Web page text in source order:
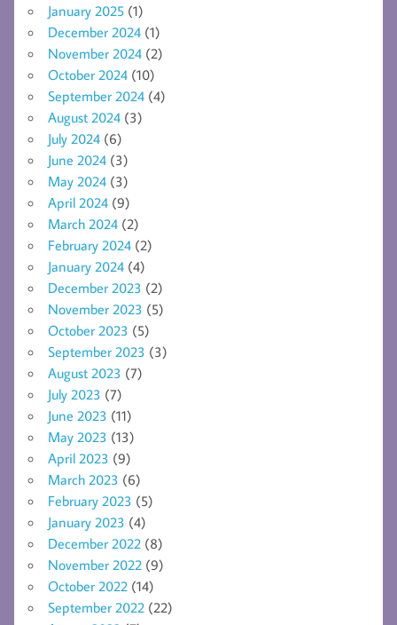
January 2025 (1)
December 2024 (1)
November 2024 (2)
October 2024 (10)
September 2024 (4)
August 2024 (3)
July 2024 (6)
June 2024 (3)
May 2024 (3)
April 2024 (9)
March 2024 (2)
February 2024 (2)
January 2024 (4)
December 2023 (2)
November 2023 (5)
October 2023 (5)
September 2023 (3)
August 2023 (7)
July 2023 (7)
June 2023 (11)
May 2023 (13)
April 2023 (9)
March 2023 (6)
February 2023 (5)
January 2023 (4)
December 2022 (8)
November 2022 (9)
October 2022 (14)
September 2022 (22)